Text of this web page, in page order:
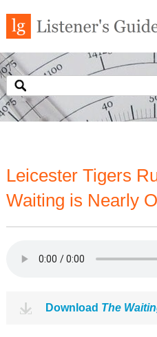
Leicester Tigers
Waiting is Nearly
Download The